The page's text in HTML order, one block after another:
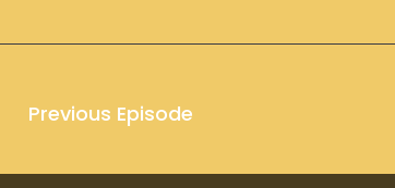
Previous Episode